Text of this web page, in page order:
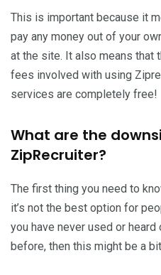
This is important because it
pay any money out of your
at the site. It also means that
fees involved with using
services are completely free!
What are the
ZipRecruiter?
The first thing you need to
it’s not the best option for
you have never used or
before, then this might be a